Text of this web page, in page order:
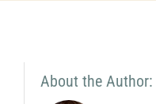
About the Author: